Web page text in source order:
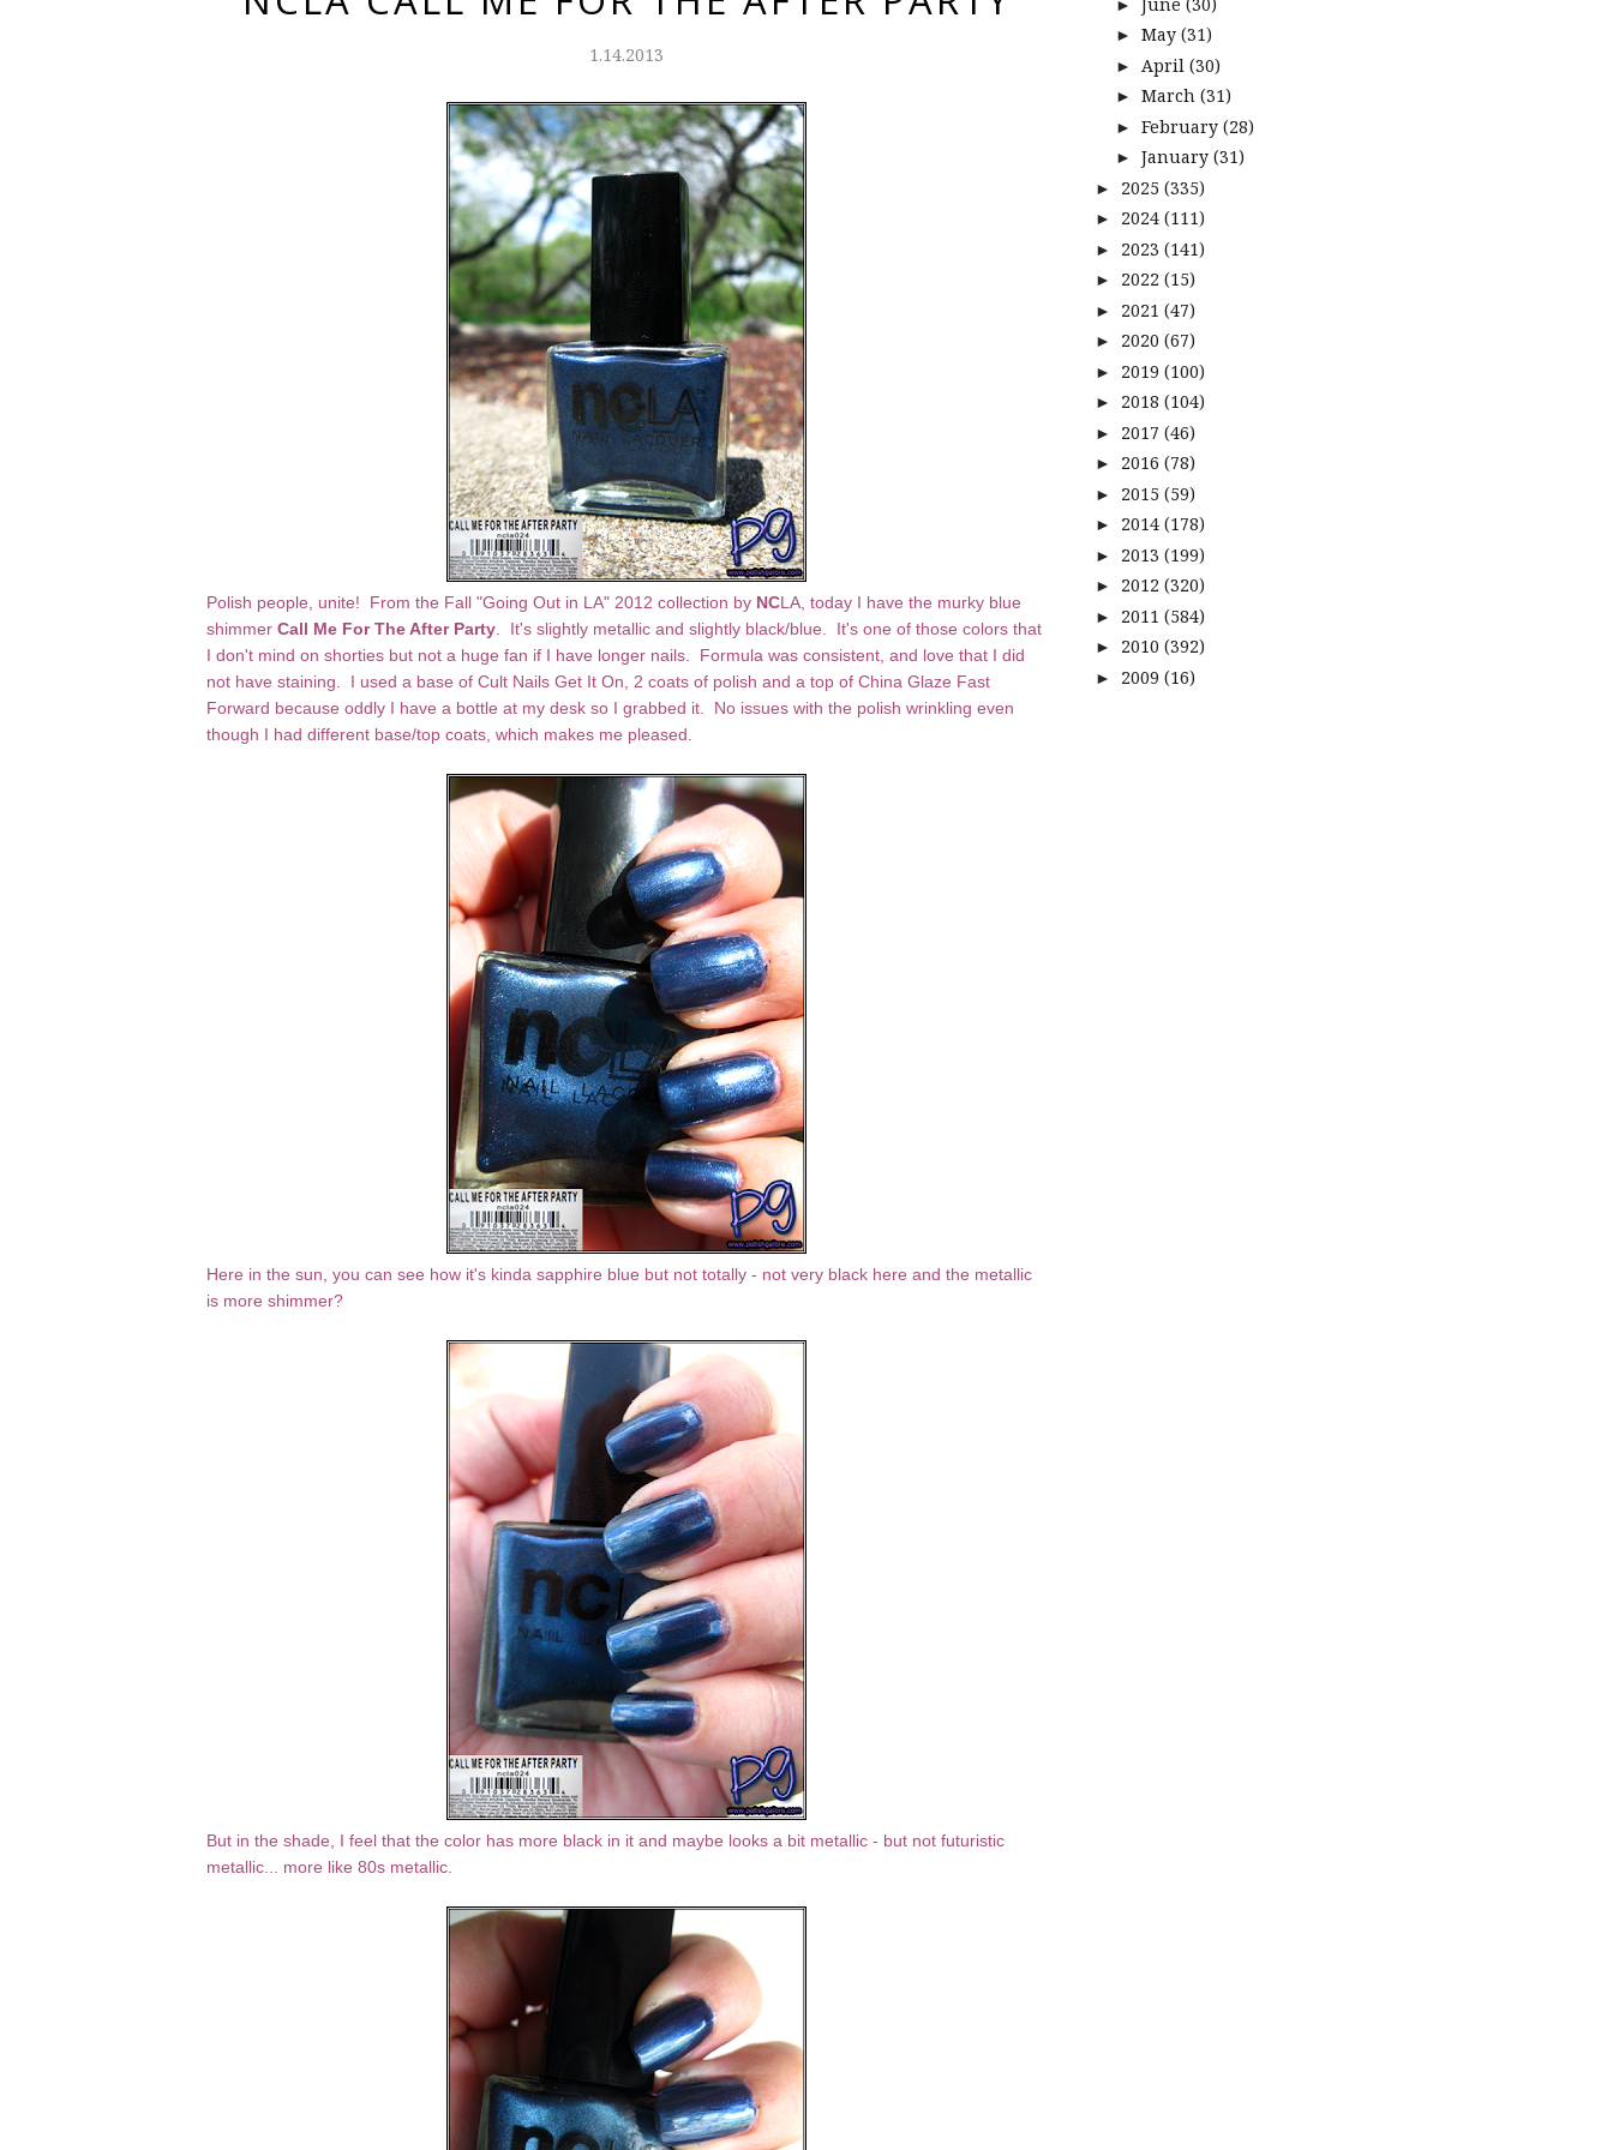
1.14.2013
Polish people, unite! From the Fall "Going Out in LA" 2012 collection by NCLA, today I have the murky blue
shimmer Call Me For The After Party. It's slightly metallic and slightly black/blue. It's one of those colors that
I don't mind on shorties but not a huge fan if I have longer nails. Formula was consistent, and love that I did
not have staining. I used a base of Cult Nails Get It On, 2 coats of polish and a top of China Glaze Fast
Forward because oddly I have a bottle at my desk so I grabbed it. No issues with the polish wrinkling even
though I had different base/top coats, which makes me pleased.
Here in the sun, you can see how it's kinda sapphire blue but not totally - not very black here and the metallic
is more shimmer?
But in the shade, I feel that the color has more black in it and maybe looks a bit metallic - but not futuristic
metallic... more like 80s metallic.
►
► May (31)
► April (30)
► March (31)
► February (28)
► January (31)
► 2025 (335)
► 2024 (111)
► 2023 (141)
► 2022 (15)
► 2021 (47)
► 2020 (67)
► 2019 (100)
► 2018 (104)
► 2017 (46)
► 2016 (78)
► 2015 (59)
► 2014 (178)
► 2013 (199)
► 2012 (320)
► 2011 (584)
► 2010 (392)
► 2009 (16)